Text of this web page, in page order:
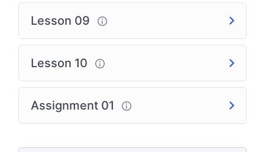
Lesson 09
Lesson 10
Assignment 01